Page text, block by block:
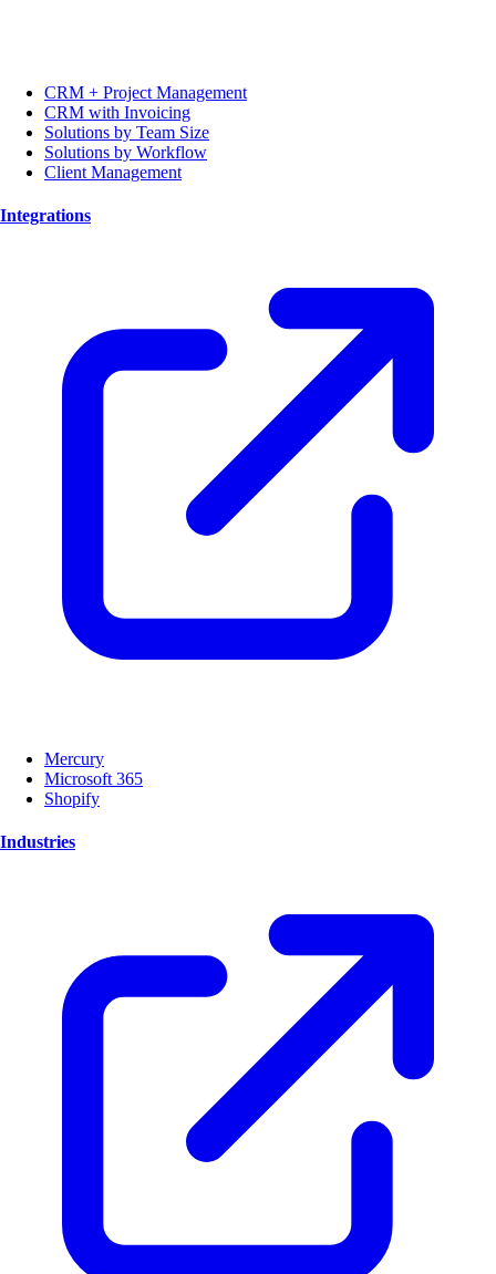
CRM + Project Management
CRM with Invoicing
Solutions by Team Size
Solutions by Workflow
Client Management
Integrations
Mercury
Microsoft 365
Shopify
Industries